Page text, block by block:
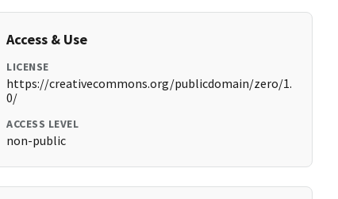
Access & Use
LICENSE
https://creativecommons.org/publicdomain/zero/1.
0/
ACCESS LEVEL
non-public